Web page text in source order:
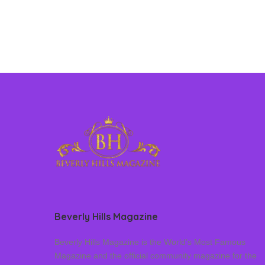
Beverly Hills Magazine
Beverly Hills Magazine is the World’s Most Famous
Magazine and the official community magazine for the